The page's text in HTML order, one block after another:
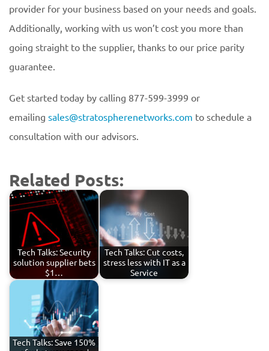
provider for your business based on your needs and goals.
Additionally, working with us won’t cost you more than
going straight to the supplier, thanks to our price parity
guarantee.
Get started today by calling 877-599-3999 or
emailing sales@stratospherenetworks.com to schedule a
consultation with our advisors.
Related Posts:
Tech Talks: Security
solution supplier bets
$1…
Tech Talks: Cut costs,
stress less with IT as a
Service
Tech Talks: Save 150%